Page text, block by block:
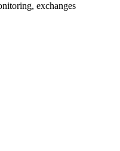
exchanges